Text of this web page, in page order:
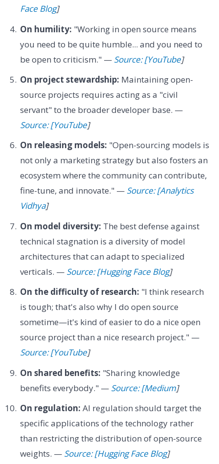
Face Blog]
On humility: "Working in open source means
you need to be quite humble... and you need to
be open to criticism." — Source: [YouTube]
On project stewardship: Maintaining open-
source projects requires acting as a "civil
servant" to the broader developer base. —
Source: [YouTube]
On releasing models: "Open-sourcing models is
not only a marketing strategy but also fosters an
ecosystem where the community can contribute,
fine-tune, and innovate." — Source: [Analytics
Vidhya]
On model diversity: The best defense against
technical stagnation is a diversity of model
architectures that can adapt to specialized
verticals. — Source: [Hugging Face Blog]
On the difficulty of research: "I think research
is tough; that's also why I do open source
sometime—it's kind of easier to do a nice open
source project than a nice research project." —
Source: [YouTube]
On shared benefits: "Sharing knowledge
benefits everybody." — Source: [Medium]
On regulation: AI regulation should target the
specific applications of the technology rather
than restricting the distribution of open-source
weights. — Source: [Hugging Face Blog]